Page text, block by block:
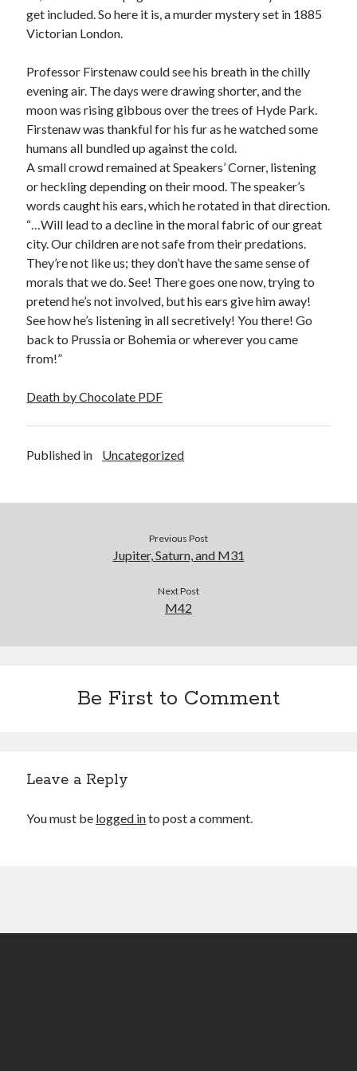
The King Gustav Disaster
Havenite Uniform 3
Havenite Uniform 1
Recent Comments
Archives
February 2024
April 2022
February 2022
July 2021
May 2021
March 2021
December 2020
November 2020
July 2020
Comments feed
FurAffinity
get included. So here it is, a murder mystery set in 1885
Victorian London.
Professor Firstenaw could see his breath in the chilly
evening air. The days were drawing shorter, and the
moon was rising gibbous over the trees of Hyde Park.
Firstenaw was thankful for his fur as he watched some
humans all bundled up against the cold.
A small crowd remained at Speakers’ Corner, listening
or heckling depending on their mood. The speaker’s
words caught his ears, which he rotated in that direction.
“…Will lead to a decline in the moral fabric of our great
city. Our children are not safe from their predations.
They’re not like us; they don’t have the same sense of
morals that we do. See! There goes one now, trying to
pretend he’s not involved, but his ears give him away!
See how he’s listening in all secretively! You there! Go
back to Prussia or Bohemia or wherever you came
from!”
Death by Chocolate PDF
Published in Uncategorized
Previous Post
Jupiter, Saturn, and M31
Next Post
M42
Be First to Comment
Leave a Reply
You must be logged into post a comment.